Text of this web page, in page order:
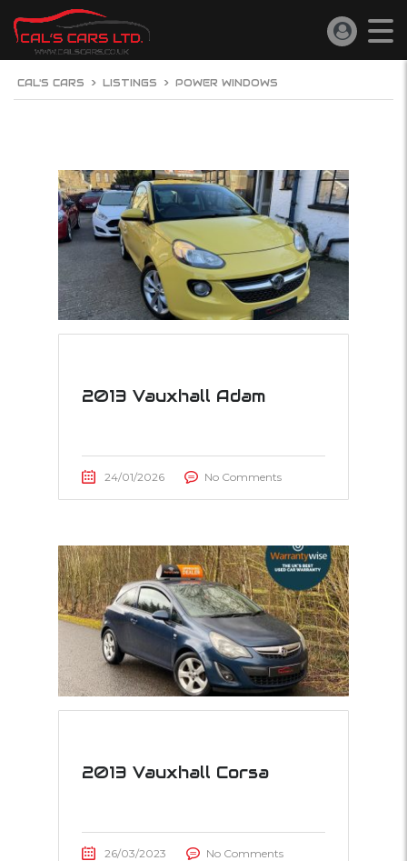
CAL'S CARS > LISTINGS > POWER WINDOWS
2013 Vauxhall Adam
24/01/2026 No Comments
2013 Vauxhall Corsa
26/03/2023 No Comments